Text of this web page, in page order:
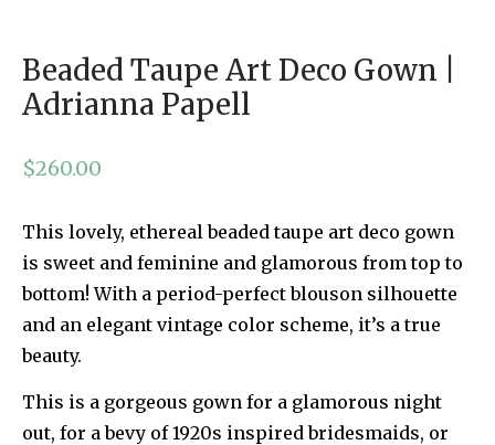
Beaded Taupe Art Deco Gown |
Adrianna Papell
$260.00
This lovely, ethereal beaded taupe art deco gown
is sweet and feminine and glamorous from top to
bottom! With a period-perfect blouson silhouette
and an elegant vintage color scheme, it’s a true
beauty.
This is a gorgeous gown for a glamorous night
out, for a bevy of 1920s inspired bridesmaids, or